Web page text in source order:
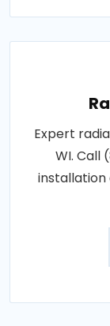
Expert
WI. Call